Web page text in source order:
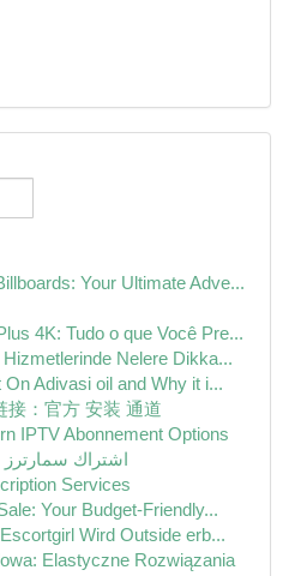
Your Ultimate Adve...
4K: Tudo o que Você Pre...
Nelere Dikka...
Adivasi oil and Why it i...
接：官方 安装 通道
IPTV Abonnement Options
اشتراك سمارترز
Services
Your Budget-Friendly...
Wird Outside erb...
Elastyczne Rozwiązania